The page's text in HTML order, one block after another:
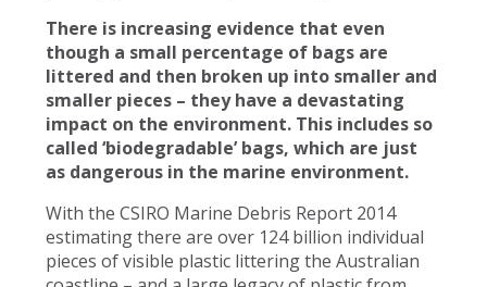
There is increasing evidence that even
though a small percentage of bags are
littered and then broken up into smaller and
smaller pieces – they have a devastating
impact on the environment. This includes so
called ‘biodegradable’ bags, which are just
as dangerous in the marine environment.
With the CSIRO Marine Debris Report 2014
estimating there are over 124 billion individual
pieces of visible plastic littering the Australian